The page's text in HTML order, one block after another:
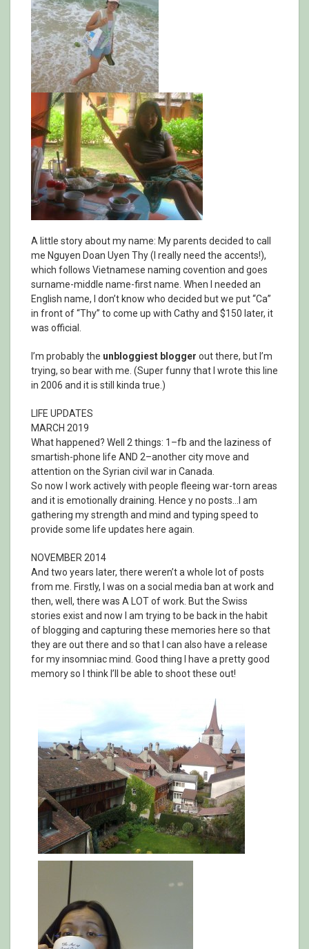
A little story about my name: My parents decided to call
me Nguyen Doan Uyen Thy (I really need the accents!),
which follows Vietnamese naming covention and goes
surname-middle name-first name. When I needed an
English name, I don’t know who decided but we put “Ca”
in front of “Thy” to come up with Cathy and $150 later, it
was official.
I’m probably the unbloggiest blogger out there, but I’m
trying, so bear with me. (Super funny that I wrote this line
in 2006 and it is still kinda true.)
LIFE UPDATES
MARCH 2019
What happened? Well 2 things: 1–fb and the laziness of
smartish-phone life AND 2–another city move and
attention on the Syrian civil war in Canada.
So now I work actively with people fleeing war-torn areas
and it is emotionally draining. Hence y no posts…I am
gathering my strength and mind and typing speed to
provide some life updates here again.
NOVEMBER 2014
And two years later, there weren’t a whole lot of posts
from me. Firstly, I was on a social media ban at work and
then, well, there was A LOT of work. But the Swiss
stories exist and now I am trying to be back in the habit
of blogging and capturing these memories here so that
they are out there and so that I can also have a release
for my insomniac mind. Good thing I have a pretty good
memory so I think I’ll be able to shoot these out!